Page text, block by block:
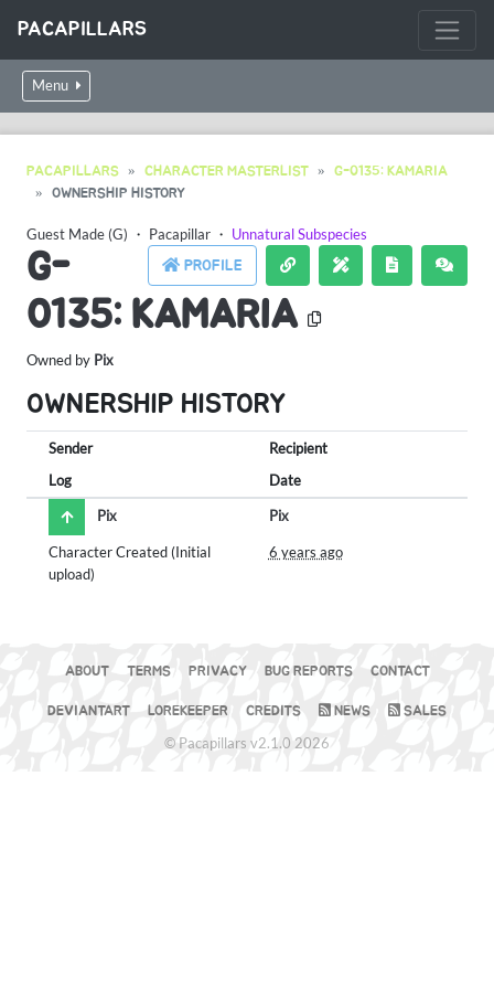
PACAPILLARS
Menu
PACAPILLARS CHARACTER MASTERLIST
G-0135: KAMARIA
OWNERSHIP HISTORY
Guest Made (G) ・ Pacapillar ・ Unnatural Subspecies
PROFILE
G-
0135: KAMARIA
Owned by Pix
OWNERSHIP HISTORY
Sender
Recipient
Log
Date
Pix
Pix
Character Created (Initial
upload)
6 years ago
ABOUT TERMS PRIVACY BUG REPORTS CONTACT
DEVIANTART LOREKEEPER CREDITS NEWS SALES
© Pacapillars v2.1.0 2026